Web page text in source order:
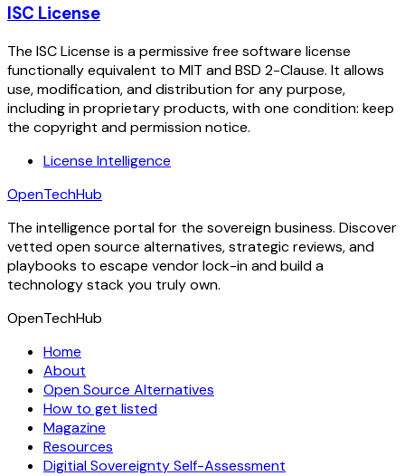
ISC License
The ISC License is a permissive free software license
functionally equivalent to MIT and BSD 2-Clause. It allows
use, modification, and distribution for any purpose,
including in proprietary products, with one condition: keep
the copyright and permission notice.
License Intelligence
OpenTechHub
The intelligence portal for the sovereign business. Discover
vetted open source alternatives, strategic reviews, and
playbooks to escape vendor lock-in and build a
technology stack you truly own.
OpenTechHub
Home
About
Open Source Alternatives
How to get listed
Magazine
Resources
Digitial Sovereignty Self-Assessment